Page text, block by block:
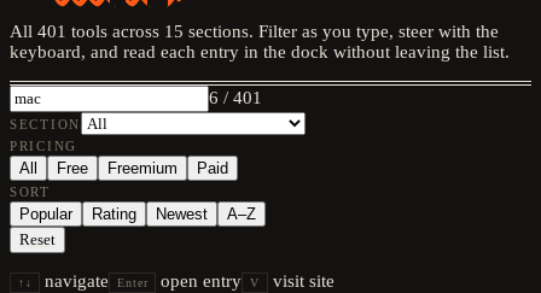
All 401 tools across 15 sections. Filter as you type, steer with the
keyboard, and read each entry in the dock without leaving the list.
6 / 401
SECTION
PRICING
All Free Freemium Paid
SORT
Popular Rating Newest
A–Z
Reset
↑↓ navigate Enter open entry V visit site